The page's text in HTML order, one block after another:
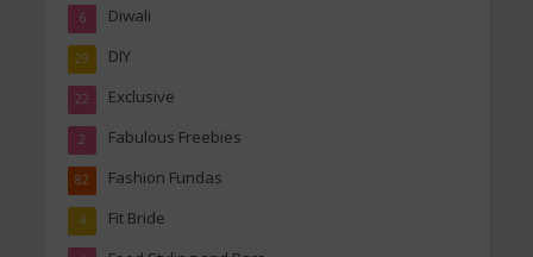
Diwali
6
DIY
29
Exclusive
22
Fabulous Freebies
2
Fashion Fundas
82
Fit Bride
4